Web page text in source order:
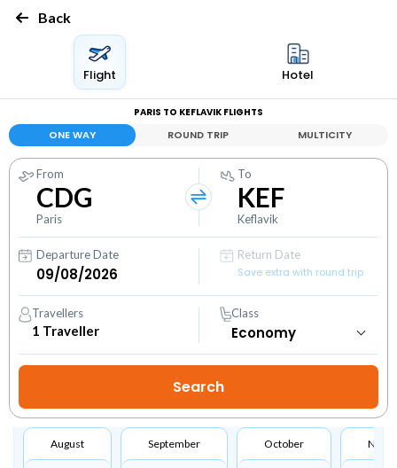
Back
Flight Hotel
PARIS TO KEFLAVIK FLIGHTS
ONE WAY ROUND TRIP MULTICITY
From
CDG
Paris
To
KEF
Keflavik
Departure Date
Return Date
Save extra with round trip
Travellers
1 Traveller
Class
August September October